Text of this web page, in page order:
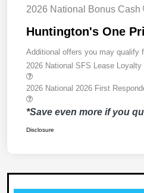
2026 National Bonus Cash
Huntington's One
Additional offers you may qualify
2026 National SFS Lease Loyalty
2026 National 2026 First
*Save even more if you
Disclosure